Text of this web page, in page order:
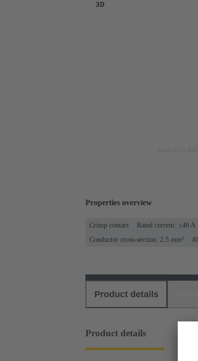
Properties overview
Crimp contact Rated current: ≤40 A
Conductor cross-section: 2.5 mm²
Product details
Product details